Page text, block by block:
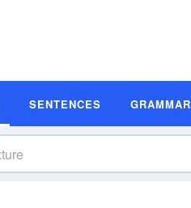
SENTENCES GRAMMAR